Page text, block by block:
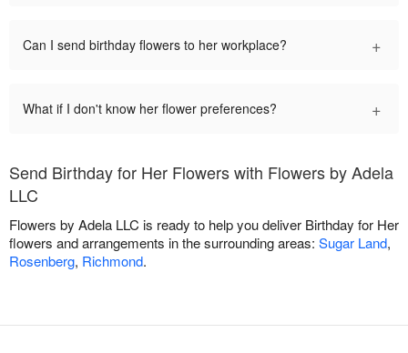
Can I send birthday flowers to her workplace? +
What if I don't know her flower preferences? +
Send Birthday for Her Flowers with Flowers by Adela
LLC
Flowers by Adela LLC is ready to help you deliver Birthday for Her
flowers and arrangements in the surrounding areas: Sugar Land,
Rosenberg, Richmond.